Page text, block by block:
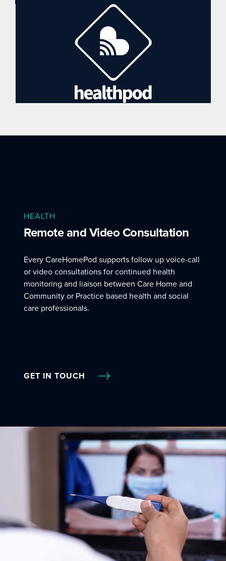
HEALTH
Remote and Video Consultation
Every CareHomePod supports follow up voice-call
or video consultations for continued health
monitoring and liaison between Care Home and
Community or Practice based health and social
care professionals.
GET IN TOUCH